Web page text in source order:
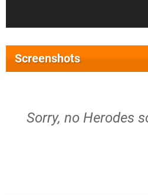
Screenshots
Sorry, no Herodes